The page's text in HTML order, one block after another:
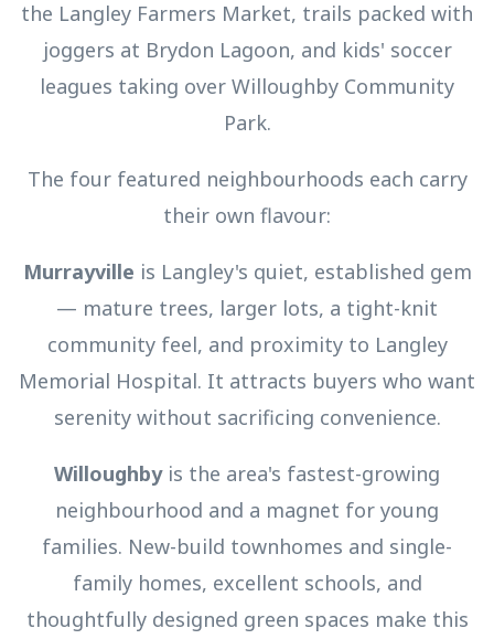
the Langley Farmers Market, trails packed with
joggers at Brydon Lagoon, and kids' soccer
leagues taking over Willoughby Community
Park.
The four featured neighbourhoods each carry
their own flavour:
Murrayville is Langley's quiet, established gem
— mature trees, larger lots, a tight-knit
community feel, and proximity to Langley
Memorial Hospital. It attracts buyers who want
serenity without sacrificing convenience.
Willoughbyis the area's fastest-growing
neighbourhood and a magnet for young
families. New-build townhomes and single-
family homes, excellent schools, and
thoughtfully designed green spaces make this